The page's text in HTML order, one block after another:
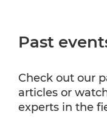
Past
Check out our
articles or
experts in the